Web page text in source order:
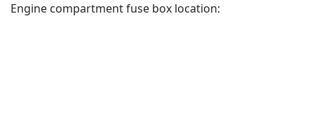
Engine compartment fuse box location: